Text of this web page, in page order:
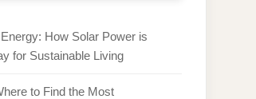
How Solar Power is
for Sustainable Living
to Find the Most